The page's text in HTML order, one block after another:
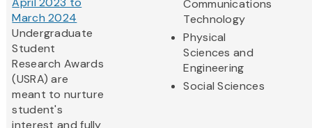
March 2024
Undergraduate
Student
Research Awards
(USRA) are
meant to nurture
student's
interest and fully
Communications
Technology
Physical
Sciences and
Engineering
Social Sciences